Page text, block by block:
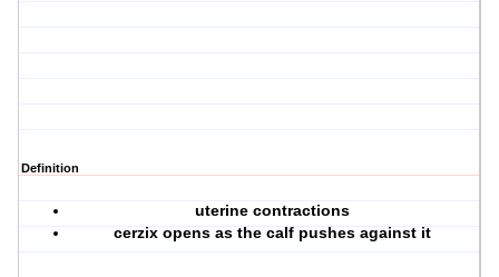
Definition
uterine contractions
cerzix opens as the calf pushes against it